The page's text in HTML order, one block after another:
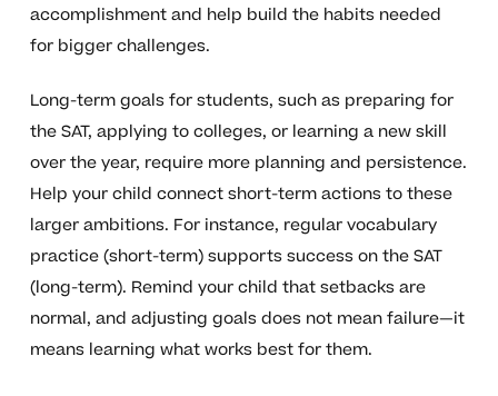
accomplishment and help build the habits needed
for bigger challenges.
Long-term goals for students, such as preparing for
the SAT, applying to colleges, or learning a new skill
over the year, require more planning and persistence.
Help your child connect short-term actions to these
larger ambitions. For instance, regular vocabulary
practice (short-term) supports success on the SAT
(long-term). Remind your child that setbacks are
normal, and adjusting goals does not mean failure—it
means learning what works best for them.